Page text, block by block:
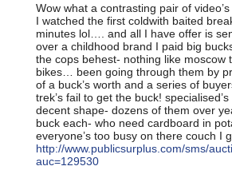
Wow what a contrasting pair of
I watched the first coldwith baited
minutes lol…. and all I have offer is
over a childhood brand I paid big
the cops behest- nothing like moscow
bikes… been going through them by
of a buck’s worth and a series of
trek’s fail to get the buck!
decent shape- dozens of them over
buck each- who need cardboard in
everyone’s too busy on there couch I
http://www.publicsurplus.com/sms/
auc=129530